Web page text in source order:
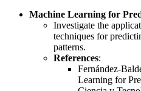
Machine Learning for
Investigate the
techniques for
patterns.
References:
Fernández-
Learning for